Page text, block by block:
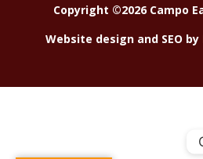
Copyright ©2026 Campo
Website design and SEO by